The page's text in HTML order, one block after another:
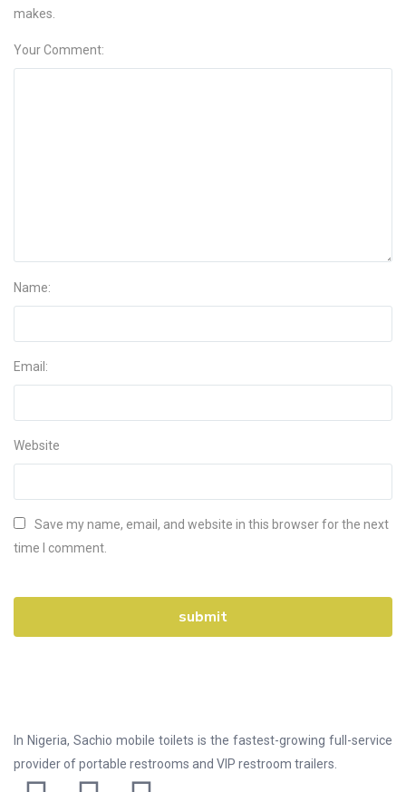
makes.
Your Comment:
Name:
Email:
Website
Save my name, email, and website in this browser for the next
time I comment.
In Nigeria, Sachio mobile toilets is the fastest-growing full-service
provider of portable restrooms and VIP restroom trailers.